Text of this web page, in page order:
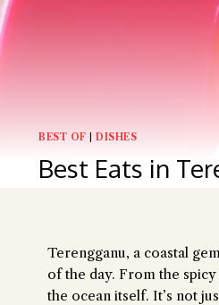
BEST OF |DISHES
Best Eats in
Terengganu, a coastal
of the day. From the
the ocean itself. It’s not